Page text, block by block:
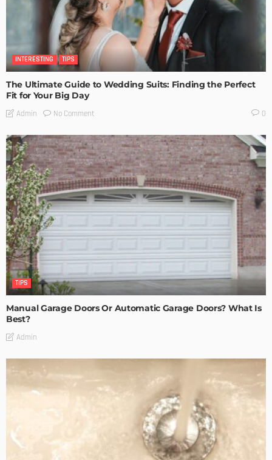
INTERESTING TIPS
The Ultimate Guide to Wedding Suits: Finding the Perfect
Fit for Your Big Day
Admin No Comment 0
TIPS
Manual Garage Doors Or Automatic Garage Doors? What Is
Best?
Admin